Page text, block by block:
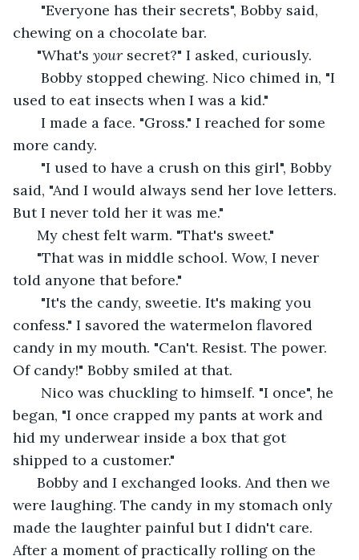
"Everyone has their secrets", Bobby said,
chewing on a chocolate bar.
"What's your secret?" I asked, curiously.
Bobby stopped chewing. Nico chimed in, "I
used to eat insects when I was a kid."
I made a face. "Gross." I reached for some
more candy.
"I used to have a crush on this girl", Bobby
said, "And I would always send her love letters.
But I never told her it was me."
My chest felt warm. "That's sweet."
"That was in middle school. Wow, I never
told anyone that before."
"It's the candy, sweetie. It's making you
confess." I savored the watermelon flavored
candy in my mouth. "Can't. Resist. The power.
Of candy!" Bobby smiled at that.
Nico was chuckling to himself. "I once", he
began, "I once crapped my pants at work and
hid my underwear inside a box that got
shipped to a customer."
Bobby and I exchanged looks. And then we
were laughing. The candy in my stomach only
made the laughter painful but I didn't care.
After a moment of practically rolling on the